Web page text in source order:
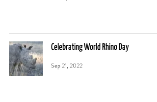
Celebrating World Rhino Day
Sep 21, 2022